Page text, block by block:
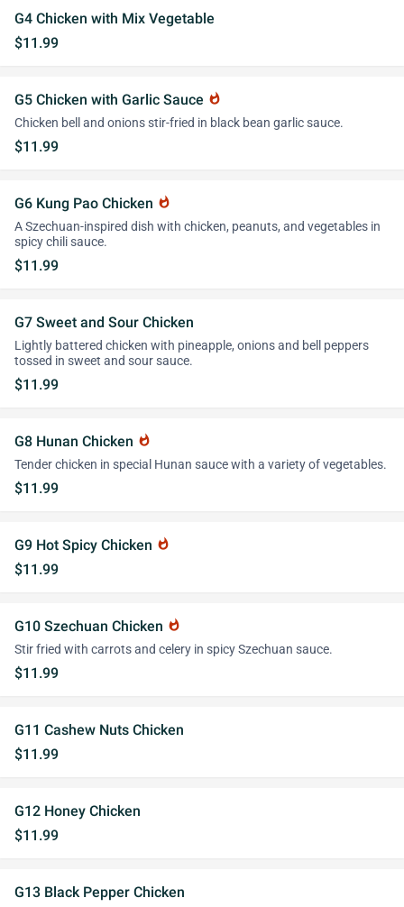
G4 Chicken with Mix Vegetable
$11.99
G5 Chicken with Garlic Sauce whatshot
Chicken bell and onions stir-fried in black bean garlic sauce.
$11.99
G6 Kung Pao Chicken whatshot
A Szechuan-inspired dish with chicken, peanuts, and vegetables in
spicy chili sauce.
$11.99
G7 Sweet and Sour Chicken
Lightly battered chicken with pineapple, onions and bell peppers
tossed in sweet and sour sauce.
$11.99
G8 Hunan Chicken whatshot
Tender chicken in special Hunan sauce with a variety of vegetables.
$11.99
G9 Hot Spicy Chicken whatshot
$11.99
G10 Szechuan Chicken whatshot
Stir fried with carrots and celery in spicy Szechuan sauce.
$11.99
G11 Cashew Nuts Chicken
$11.99
G12 Honey Chicken
$11.99
G13 Black Pepper Chicken